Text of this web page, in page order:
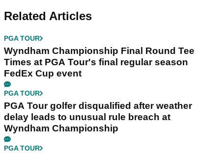
Related Articles
PGA TOUR
Wyndham Championship Final Round Tee
Times at PGA Tour's final regular season
FedEx Cup event
PGA TOUR
PGA Tour golfer disqualified after weather
delay leads to unusual rule breach at
Wyndham Championship
PGA TOUR